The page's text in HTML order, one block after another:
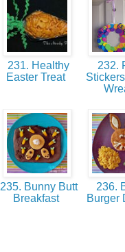
231. Healthy
Easter Treat
232.
235. Bunny Butt
Breakfast
236.
Burger